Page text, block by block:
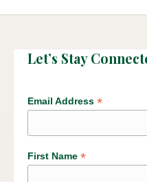
Let’s Stay
Email Address *
First Name *